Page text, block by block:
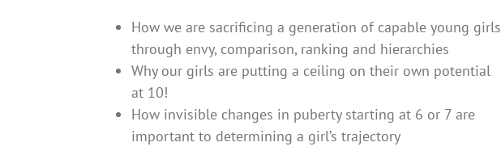
How we are sacrificing a generation of capable young girls
through envy, comparison, ranking and hierarchies
Why our girls are putting a ceiling on their own potential
at 10!
How invisible changes in puberty starting at 6 or 7 are
important to determining a girl’s trajectory